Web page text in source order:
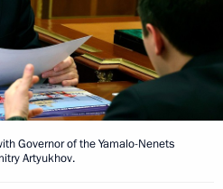
Governor of the Yamalo-Nenets
Artyukhov.